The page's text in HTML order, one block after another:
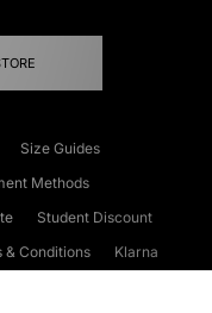
Size Guides
Methods
Student Discount
& Conditions
Klarna